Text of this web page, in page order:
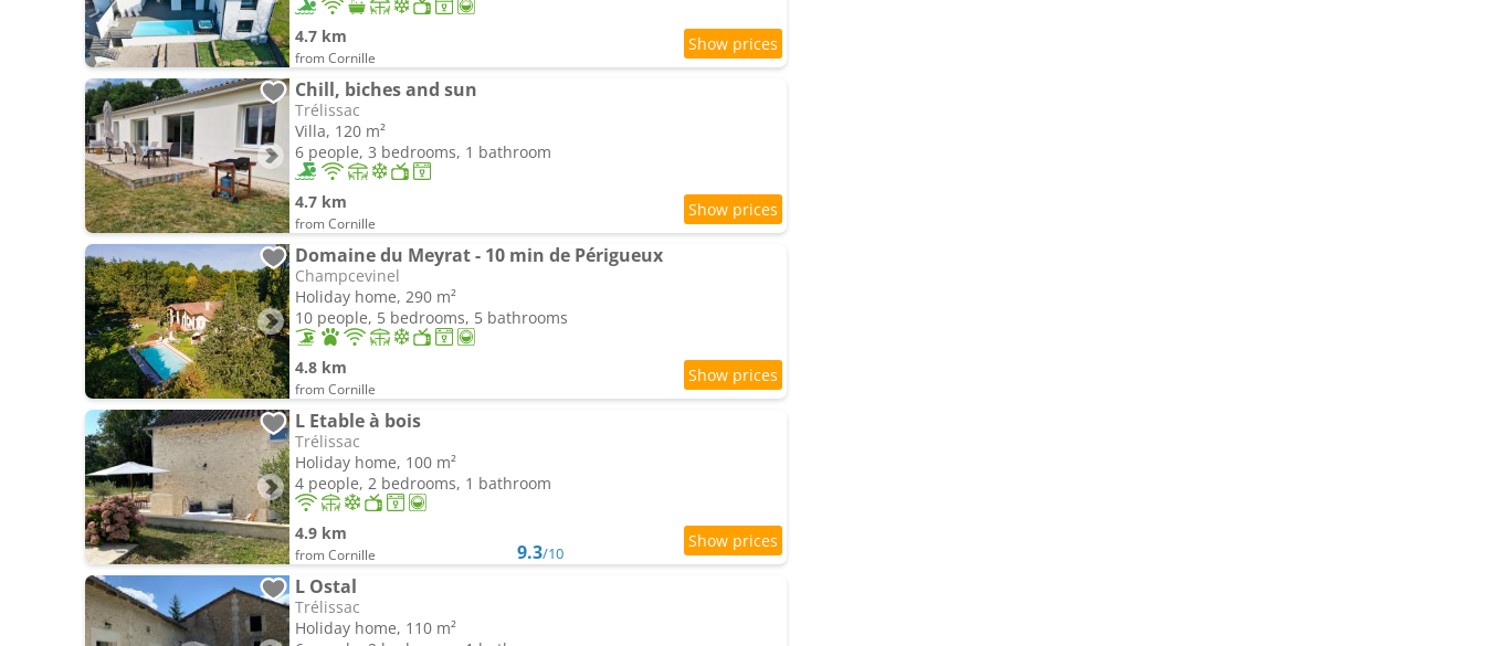
4.7 km
from Cornille
Chill, biches and sun
Trélissac
Villa, 120 m²
6 people, 3 bedrooms, 1 bathroom
4.7 km
from Cornille
Domaine du Meyrat - 10 min de Périgueux
Champcevinel
Holiday home, 290 m²
10 people, 5 bedrooms, 5 bathrooms
4.8 km
from Cornille
L Etable à bois
Trélissac
Holiday home, 100 m²
4 people, 2 bedrooms, 1 bathroom
4.9 km
from Cornille 9.3/10
L Ostal
Trélissac
Holiday home, 110 m²